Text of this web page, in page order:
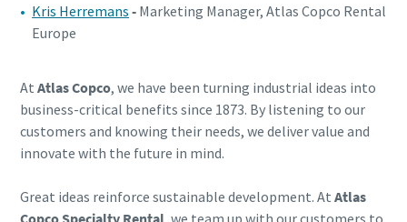
Kris Herremans - Marketing Manager, Atlas Copco Rental
Europe
At Atlas Copco, we have been turning industrial ideas into
business-critical benefits since 1873. By listening to our
customers and knowing their needs, we deliver value and
innovate with the future in mind.
Great ideas reinforce sustainable development. At Atlas
Copco Specialty Rental , we team up with our customers to